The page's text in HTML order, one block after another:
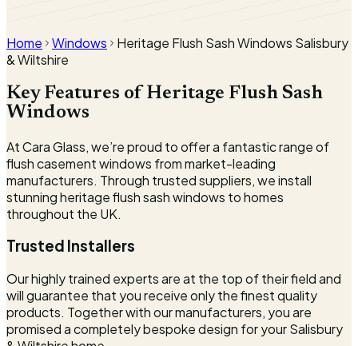
Home Windows
Heritage Flush Sash Windows Salisbury
& Wiltshire
Key Features of Heritage Flush Sash
Windows
At Cara Glass, we’re proud to offer a fantastic range of
flush casement windows from market-leading
manufacturers. Through trusted suppliers, we install
stunning heritage flush sash windows to homes
throughout the UK.
Trusted Installers
Our highly trained experts are at the top of their field and
will guarantee that you receive only the finest quality
products. Together with our manufacturers, you are
promised a completely bespoke design for your Salisbury